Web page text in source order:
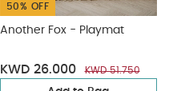
50% OFF
Another Fox - Playmat
KWD 26.000 KWD 51.750